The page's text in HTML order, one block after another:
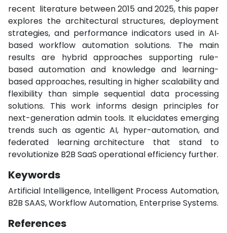
recent literature between 2015 and 2025, this paper
explores the architectural structures, deployment
strategies, and performance indicators used in AI‐
based workflow automation solutions. The main
results are hybrid approaches supporting rule-
based automation and knowledge and learning-
based approaches, resulting in higher scalability and
flexibility than simple sequential data processing
solutions. This work informs design principles for
next-generation admin tools. It elucidates emerging
trends such as agentic AI, hyper-automation, and
federated learning architecture that stand to
revolutionize B2B SaaS operational efficiency further.
Keywords
Artificial Intelligence, Intelligent Process Automation,
B2B SAAS, Workflow Automation, Enterprise Systems.
References